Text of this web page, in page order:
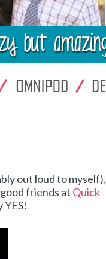
out loud to myself),
friends at Quick